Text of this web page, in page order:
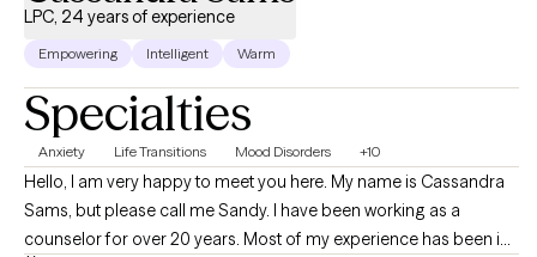
LPC, 24 years of experience
Empowering Intelligent Warm
Specialties
Anxiety Life Transitions Mood Disorders +10
Hello, I am very happy to meet you here. My name is Cassandra
Sams, but please call me Sandy. I have been working as a
counselor for over 20 years. Most of my experience has been in